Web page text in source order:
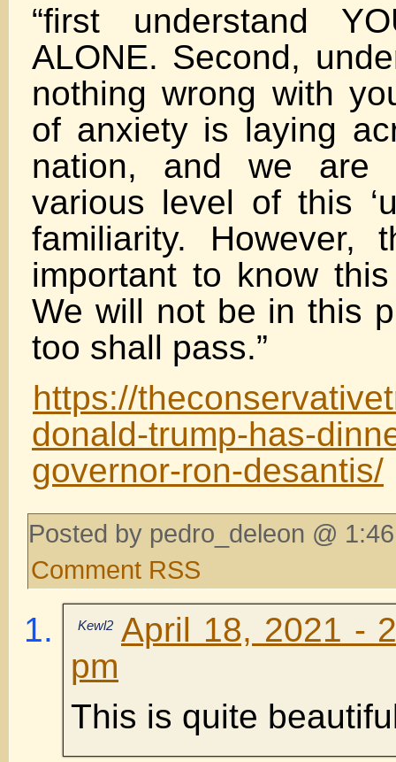
“first understand
ALONE. Second,
nothing wrong with
of anxiety is laying
nation, and we are
various level of this
familiarity.
important to know
We will not be in this
too shall pass.”
https://
donald-trump-has-
governor-ron-desantis/
Posted by pedro_deleon @
Comment RSS
Kewl2 April 18, 2021 -
pm
This is quite